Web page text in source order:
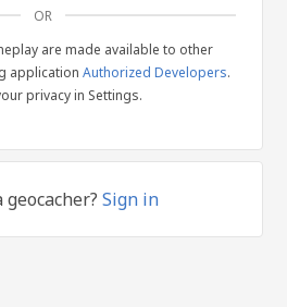
OR
are made available to other
application Authorized Developers.
privacy in Settings.
geocacher?Sign in